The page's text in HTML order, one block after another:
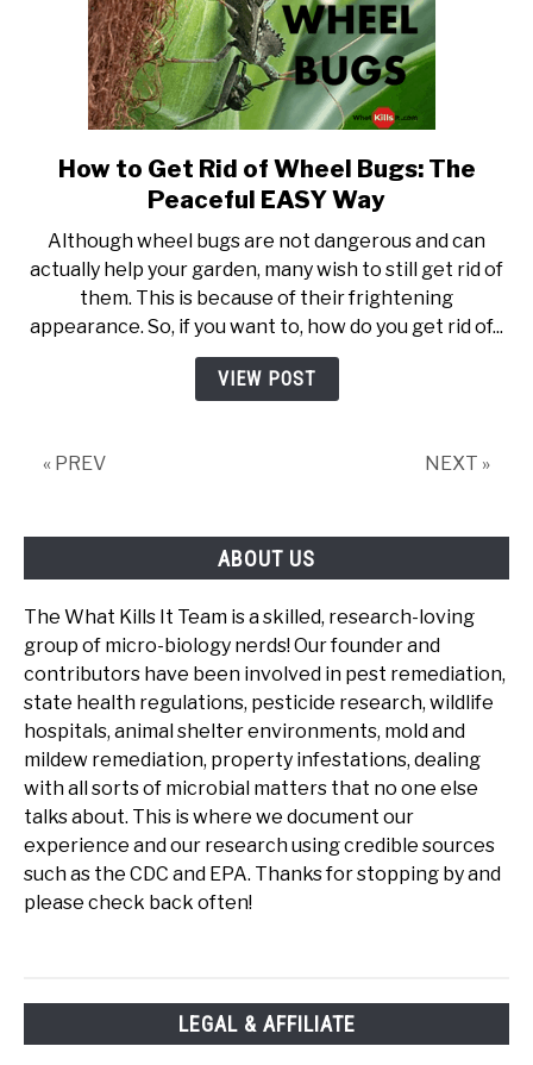
link to How to Get Rid of
How to Get Rid of Wheel Bugs: The
Peaceful EASY Way
Although wheel bugs are not dangerous and can
actually help your garden, many wish to still get rid of
them. This is because of their frightening
appearance. So, if you want to, how do you get rid of...
VIEW POST
« PREV NEXT »
ABOUT US
The What Kills It Team is a skilled, research-loving
group of micro-biology nerds! Our founder and
contributors have been involved in pest remediation,
state health regulations, pesticide research, wildlife
hospitals, animal shelter environments, mold and
mildew remediation, property infestations, dealing
with all sorts of microbial matters that no one else
talks about. This is where we document our
experience and our research using credible sources
such as the CDC and EPA. Thanks for stopping by and
please check back often!
LEGAL & AFFILIATE